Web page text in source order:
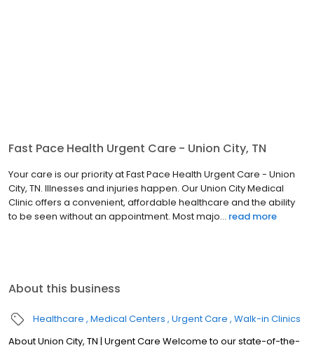
Fast Pace Health Urgent Care - Union City, TN
Your care is our priority at Fast Pace Health Urgent Care - Union
City, TN. Illnesses and injuries happen. Our Union City Medical
Clinic offers a convenient, affordable healthcare and the ability
to be seen without an appointment. Most majo... read more
About this business
Healthcare Medical Centers Urgent Care Walk-in Clinics
About Union City, TN | Urgent Care Welcome to our state-of-the-